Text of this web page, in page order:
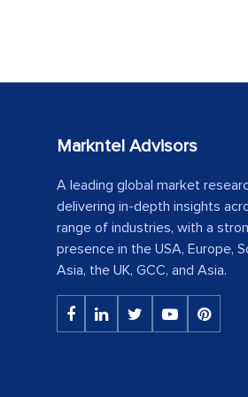
Markntel Advisors
A leading global market
delivering in-depth insights
range of industries, with a
presence in the USA, Europe,
Asia, the UK, GCC, and Asia.